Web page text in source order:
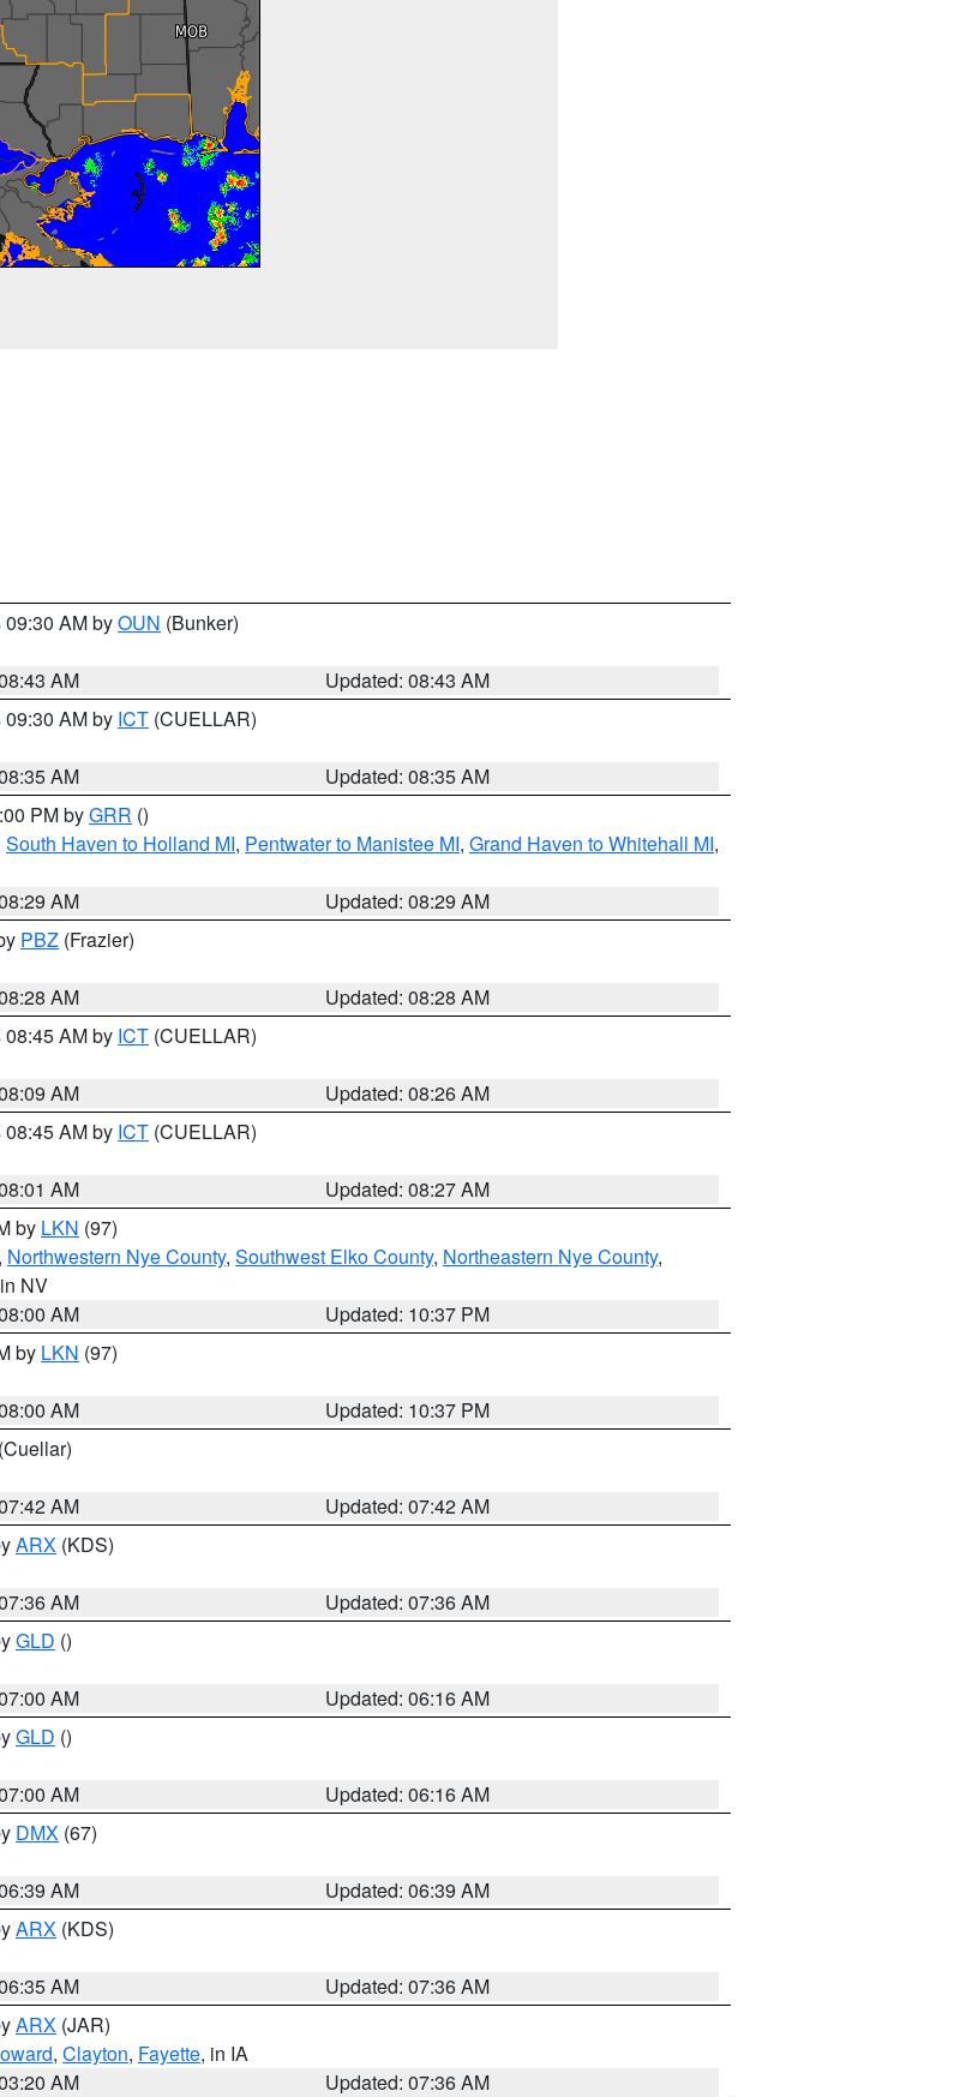
AM byOUN (Bunker)
AM
Updated: 08:43 AM
AM by ICT (CUELLAR)
AM
Updated: 08:35 AM
PM byGRR ()
South Haven to Holland MI, Pentwater to Manistee MI, Grand Haven to Whitehall MI,
AM
Updated: 08:29 AM
PBZ (Frazier)
AM
Updated: 08:28 AM
AM by ICT (CUELLAR)
AM
Updated: 08:26 AM
AM by ICT (CUELLAR)
AM
Updated: 08:27 AM
by LKN (97)
Northwestern Nye County, Southwest Elko County, Northeastern Nye County,
NV
AM
Updated: 10:37 PM
by LKN (97)
AM
Updated: 10:37 PM
(Cuellar)
AM
Updated: 07:42 AM
ARX (KDS)
AM
Updated: 07:36 AM
GLD ()
AM
Updated: 06:16 AM
GLD ()
AM
Updated: 06:16 AM
DMX (67)
AM
Updated: 06:39 AM
ARX (KDS)
AM
Updated: 07:36 AM
ARX (JAR)
, Clayton, Fayette, in IA
AM
Updated: 07:36 AM